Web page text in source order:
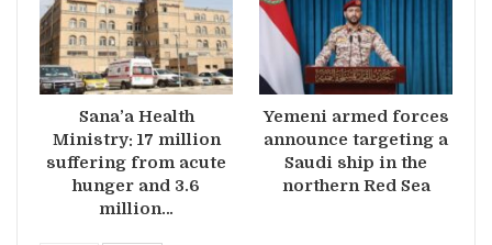
Sana’a Health
Ministry: 17 million
suffering from acute
hunger and 3.6
million…
Yemeni armed forces
announce targeting a
Saudi ship in the
northern Red Sea